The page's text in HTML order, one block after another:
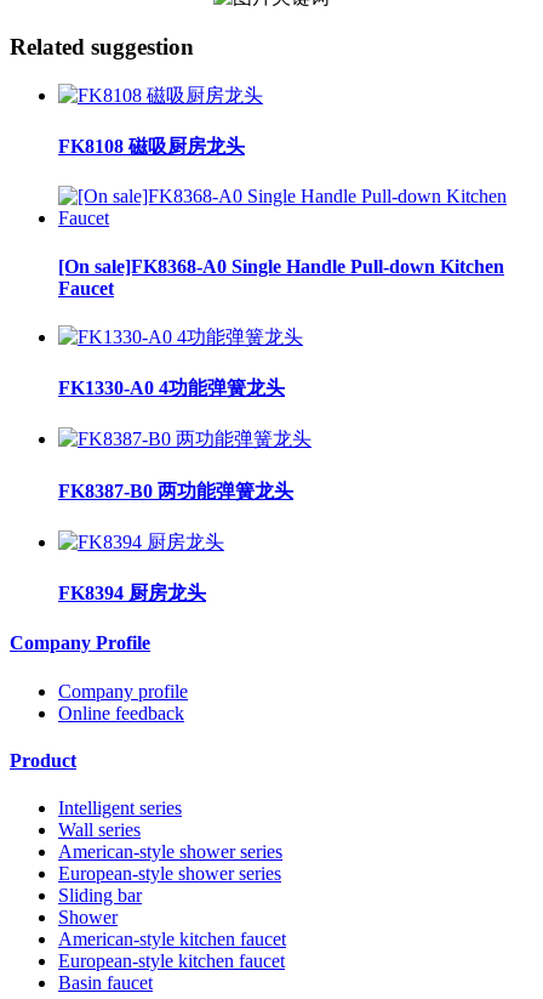
Related suggestion
FK8108 磁吸厨房龙头
[On sale]FK8368-A0 Single Handle Pull-down Kitchen
Faucet
FK1330-A0 4功能弹簧龙头
FK8387-B0 两功能弹簧龙头
FK8394 厨房龙头
Company Profile
Company profile
Online feedback
Product
Intelligent series
Wall series
American-style shower series
European-style shower series
Sliding bar
Shower
American-style kitchen faucet
European-style kitchen faucet
Basin faucet